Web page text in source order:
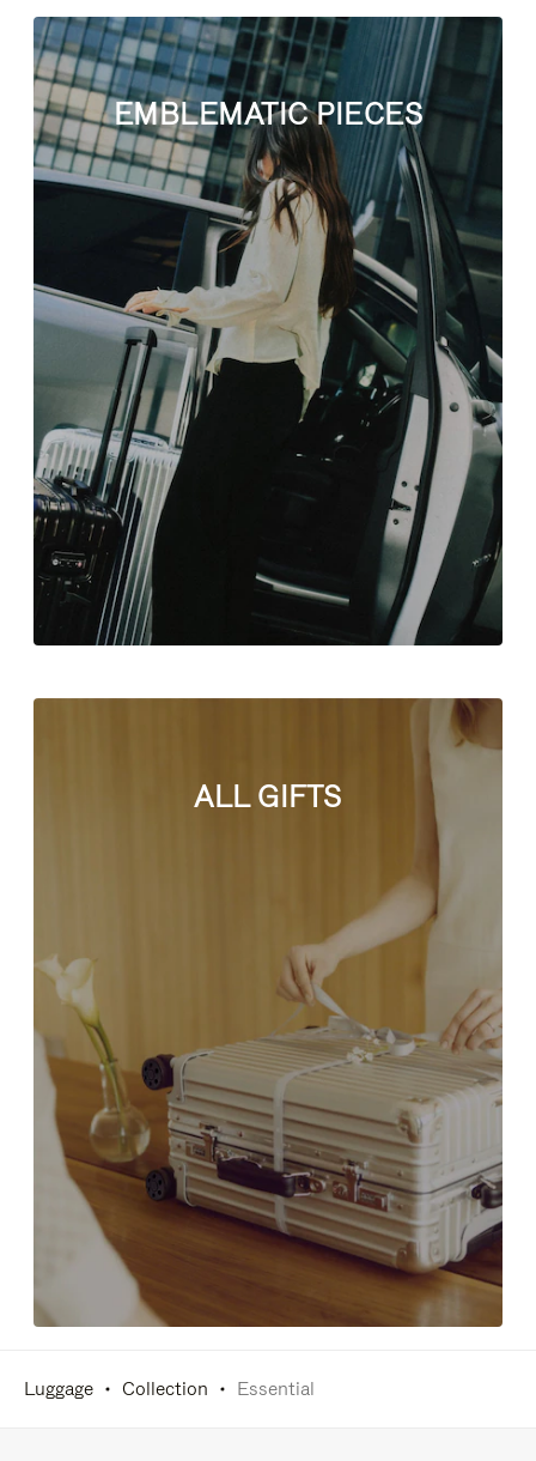
EMBLEMATIC PIECES
ALL GIFTS
Luggage Collection Essential